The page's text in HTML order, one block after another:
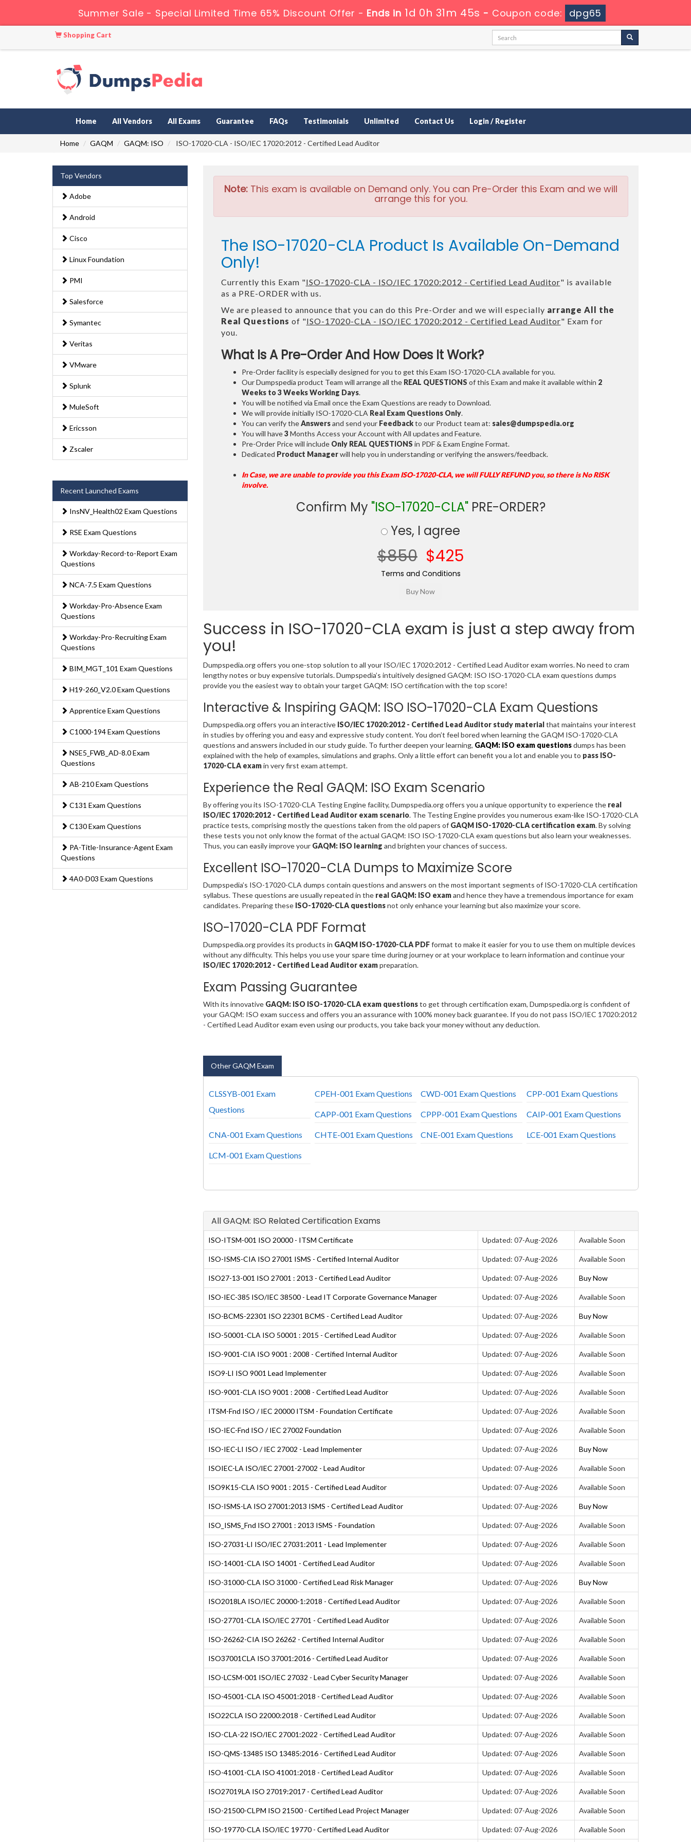
Summer Sale - Special Limited Time 65% Discount Offer - Ends in 1d 0h 31m 44s - Coupon code: dpg65
Shopping Cart
Home All Vendors All Exams Guarantee FAQs Testimonials Unlimited Contact Us Login / Register
Home GAQM GAQM: ISO ISO-17020-CLA - ISO/IEC 17020:2012 - Certified Lead Auditor
Top Vendors
Adobe
Android
Cisco
Linux Foundation
PMI
Salesforce
Symantec
Veritas
VMware
Splunk
MuleSoft
Ericsson
Zscaler
Recent Launched Exams
InsNV_Health02 Exam Questions
RSE Exam Questions
Workday-Record-to-Report Exam
Questions
NCA-7.5 Exam Questions
Workday-Pro-Absence Exam
Questions
Workday-Pro-Recruiting Exam
Questions
BIM_MGT_101 Exam Questions
H19-260_V2.0 Exam Questions
Apprentice Exam Questions
C1000-194 Exam Questions
NSE5_FWB_AD-8.0 Exam
Questions
AB-210 Exam Questions
C131 Exam Questions
C130 Exam Questions
PA-Title-Insurance-Agent Exam
Questions
4A0-D03 Exam Questions
Note:This exam is available on Demand only. You can Pre-Order this Exam and we will
arrange this for you.
The ISO-17020-CLA Product Is Available On-Demand
Only!
Currently this Exam "ISO-17020-CLA - ISO/IEC 17020:2012 - Certified Lead Auditor" is available
as a PRE-ORDER with us.
We are pleased to announce that you can do this Pre-Order and we will especially arrange All the
Real Questions of "ISO-17020-CLA - ISO/IEC 17020:2012 - Certified Lead Auditor" Exam for
you.
What Is A Pre-Order And How Does It Work?
Pre-Order facility is especially designed for you to get this Exam ISO-17020-CLA available for you.
Our Dumpspedia product Team will arrange all the REAL QUESTIONS of this Exam and make it available within 2
Weeks to 3 Weeks Working Days.
You will be notified via Email once the Exam Questions are ready to Download.
We will provide initially ISO-17020-CLA Real Exam Questions Only.
You can verify theAnswersand send your Feedbackto our Product team at: sales@dumpspedia.org
You will have3Months Access your Account with All updates and Feature.
Pre-Order Price will include Only REAL QUESTIONS in PDF & Exam Engine Format.
Dedicated Product Managerwill help you in understanding or verifying the answers/feedback.
In Case, we are unable to provide you this Exam ISO-17020-CLA, we will FULLY REFUND you, so there is No RISK
involve.
Confirm My "ISO-17020-CLA"PRE-ORDER?
Yes, I agree
$850 $425
Terms and Conditions
Success in ISO-17020-CLA exam is just a step away from
you!
Dumpspedia.org offers you one-stop solution to all your ISO/IEC 17020:2012 - Certified Lead Auditor exam worries. No need to cram
lengthy notes or buy expensive tutorials. Dumpspedia’s intuitively designed GAQM: ISO ISO-17020-CLA exam questions dumps
provide you the easiest way to obtain your target GAQM: ISO certification with the top score!
Interactive & Inspiring GAQM: ISO ISO-17020-CLA Exam Questions
Dumpspedia.org offers you an interactive ISO/IEC 17020:2012 - Certified Lead Auditor study material that maintains your interest
in studies by offering you and easy and expressive study content. You don’t feel bored when learning the GAQM ISO-17020-CLA
questions and answers included in our study guide. To further deepen your learning, GAQM: ISO exam questionsdumps has been
explained with the help of examples, simulations and graphs. Only a little effort can benefit you a lot and enable you to pass ISO-
17020-CLA examin very first exam attempt.
Experience the Real GAQM: ISO Exam Scenario
By offering you its ISO-17020-CLA Testing Engine facility, Dumpspedia.org offers you a unique opportunity to experience the real
ISO/IEC 17020:2012 - Certified Lead Auditor exam scenario. The Testing Engine provides you numerous exam-like ISO-17020-CLA
practice tests, comprising mostly the questions taken from the old papers of GAQM ISO-17020-CLA certification exam. By solving
these tests you not only know the format of the actual GAQM: ISO ISO-17020-CLA exam questions but also learn your weaknesses.
Thus, you can easily improve your GAQM: ISO learning and brighten your chances of success.
Excellent ISO-17020-CLA Dumps to Maximize Score
Dumpspedia’s ISO-17020-CLA dumps contain questions and answers on the most important segments of ISO-17020-CLA certification
syllabus. These questions are usually repeated in thereal GAQM: ISO examand hence they have a tremendous importance for exam
candidates. Preparing these ISO-17020-CLA questionsnot only enhance your learning but also maximize your score.
ISO-17020-CLA PDF Format
Dumpspedia.org provides its products in GAQM ISO-17020-CLA PDFformat to make it easier for you to use them on multiple devices
without any difficulty. This helps you use your spare time during journey or at your workplace to learn information and continue your
ISO/IEC 17020:2012 - Certified Lead Auditor exampreparation.
Exam Passing Guarantee
With its innovative GAQM: ISO ISO-17020-CLA exam questionsto get through certification exam, Dumpspedia.org is confident of
your GAQM: ISO exam success and offers you an assurance with 100% money back guarantee. If you do not pass ISO/IEC 17020:2012
- Certified Lead Auditor exam even using our products, you take back your money without any deduction.
Other GAQM Exam
CLSSYB-001 Exam
Questions
CPEH-001 Exam Questions CWD-001 Exam Questions CPP-001 Exam Questions
CAPP-001 Exam Questions CPPP-001 Exam Questions CAIP-001 Exam Questions
CNA-001 Exam Questions CHTE-001 Exam Questions CNE-001 Exam Questions LCE-001 Exam Questions
LCM-001 Exam Questions
All GAQM: ISO Related Certification Exams
ISO-ITSM-001 ISO 20000 - ITSM Certificate Updated: 07-Aug-2026 Available Soon
ISO-ISMS-CIA ISO 27001 ISMS - Certified Internal Auditor Updated: 07-Aug-2026 Available Soon
ISO27-13-001 ISO 27001 : 2013 - Certified Lead Auditor Updated: 07-Aug-2026 Buy Now
ISO-IEC-385 ISO/IEC 38500 - Lead IT Corporate Governance Manager Updated: 07-Aug-2026 Available Soon
ISO-BCMS-22301 ISO 22301 BCMS - Certified Lead Auditor Updated: 07-Aug-2026 Buy Now
ISO-50001-CLA ISO 50001 : 2015 - Certified Lead Auditor Updated: 07-Aug-2026 Available Soon
ISO-9001-CIA ISO 9001 : 2008 - Certified Internal Auditor Updated: 07-Aug-2026 Available Soon
ISO9-LI ISO 9001 Lead Implementer Updated: 07-Aug-2026 Available Soon
ISO-9001-CLA ISO 9001 : 2008 - Certified Lead Auditor Updated: 07-Aug-2026 Available Soon
ITSM-Fnd ISO / IEC 20000 ITSM - Foundation Certificate Updated: 07-Aug-2026 Available Soon
ISO-IEC-Fnd ISO / IEC 27002 Foundation Updated: 07-Aug-2026 Available Soon
ISO-IEC-LI ISO / IEC 27002 - Lead Implementer Updated: 07-Aug-2026 Buy Now
ISOIEC-LA ISO/IEC 27001-27002 - Lead Auditor Updated: 07-Aug-2026 Available Soon
ISO9K15-CLA ISO 9001 : 2015 - Certified Lead Auditor Updated: 07-Aug-2026 Available Soon
ISO-ISMS-LA ISO 27001:2013 ISMS - Certified Lead Auditor Updated: 07-Aug-2026 Buy Now
ISO_ISMS_Fnd ISO 27001 : 2013 ISMS - Foundation Updated: 07-Aug-2026 Available Soon
ISO-27031-LI ISO/IEC 27031:2011 - Lead Implementer Updated: 07-Aug-2026 Available Soon
ISO-14001-CLA ISO 14001 - Certified Lead Auditor Updated: 07-Aug-2026 Available Soon
ISO-31000-CLA ISO 31000 - Certified Lead Risk Manager Updated: 07-Aug-2026 Buy Now
ISO2018LA ISO/IEC 20000-1:2018 - Certified Lead Auditor Updated: 07-Aug-2026 Available Soon
ISO-27701-CLA ISO/IEC 27701 - Certified Lead Auditor Updated: 07-Aug-2026 Available Soon
ISO-26262-CIA ISO 26262 - Certified Internal Auditor Updated: 07-Aug-2026 Available Soon
ISO37001CLA ISO 37001:2016 - Certified Lead Auditor Updated: 07-Aug-2026 Available Soon
ISO-LCSM-001 ISO/IEC 27032 - Lead Cyber Security Manager Updated: 07-Aug-2026 Available Soon
ISO-45001-CLA ISO 45001:2018 - Certified Lead Auditor Updated: 07-Aug-2026 Available Soon
ISO22CLA ISO 22000:2018 - Certified Lead Auditor Updated: 07-Aug-2026 Available Soon
ISO-CLA-22 ISO/IEC 27001:2022 - Certified Lead Auditor Updated: 07-Aug-2026 Available Soon
ISO-QMS-13485 ISO 13485:2016 - Certified Lead Auditor Updated: 07-Aug-2026 Available Soon
ISO-41001-CLA ISO 41001:2018 - Certified Lead Auditor Updated: 07-Aug-2026 Available Soon
ISO27019LA ISO 27019:2017 - Certified Lead Auditor Updated: 07-Aug-2026 Available Soon
ISO-21500-CLPM ISO 21500 - Certified Lead Project Manager Updated: 07-Aug-2026 Available Soon
ISO-19770-CLA ISO/IEC 19770 - Certified Lead Auditor Updated: 07-Aug-2026 Available Soon